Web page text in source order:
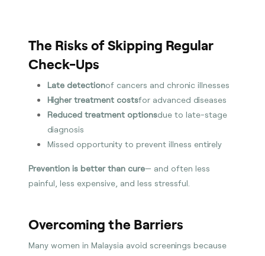
The Risks of Skipping Regular
Check-Ups
Late detectionof cancers and chronic illnesses
Higher treatment costsfor advanced diseases
Reduced treatment optionsdue to late-stage
diagnosis
Missed opportunity to prevent illness entirely
Prevention is better than cure— and often less
painful, less expensive, and less stressful.
Overcoming the Barriers
Many women in Malaysia avoid screenings because